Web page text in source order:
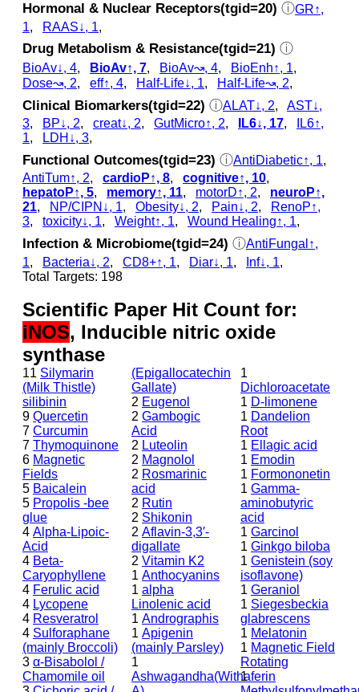
Hormonal & Nuclear Receptors(tgid=20) ⓘGR↑,
1, RAAS↓, 1,
Drug Metabolism & Resistance(tgid=21) ⓘ
BioAv↓, 4, BioAv↑, 7, BioAv↝, 4, BioEnh↑, 1,
Dose↝, 2, eff↑, 4, Half-Life↓, 1, Half-Life↝, 2,
Clinical Biomarkers(tgid=22) ⓘALAT↓, 2, AST↓,
3, BP↓, 2, creat↓, 2, GutMicro↑, 2, IL6↓, 17,
IL6↑,
1, LDH↓, 3,
Functional Outcomes(tgid=23) ⓘAntiDiabetic↑, 1,
AntiTum↑, 2, cardioP↑, 8, cognitive↑, 10,
hepatoP↑, 5, memory↑, 11, motorD↑, 2, neuroP↑,
21, NP/CIPN↓, 1, Obesity↓, 2, Pain↓, 2,
RenoP↑,
3, toxicity↓, 1, Weight↑, 1, Wound Healing↑, 1,
Infection & Microbiome(tgid=24) ⓘAntiFungal↑,
1, Bacteria↓, 2, CD8+↑, 1, Diar↓, 1, Inf↓, 1,
Total Targets: 198
Scientific Paper Hit Count for:
iNOS, Inducible nitric oxide
synthase
11 Silymarin
(Milk Thistle)
silibinin
9 Quercetin
7 Curcumin
7 Thymoquinone
6 Magnetic
Fields
5 Baicalein
5 Propolis -bee
glue
4 Alpha-Lipoic-
Acid
4 Beta-
Caryophyllene
4 Ferulic acid
4 Lycopene
4 Resveratrol
4 Sulforaphane
(mainly Broccoli)
3 α-Bisabolol /
Chamomile oil
(Epigallocatechin
Gallate)
2 Eugenol
2 Gambogic
Acid
2 Luteolin
2 Magnolol
2 Rosmarinic
acid
2 Rutin
2 Shikonin
2 Aflavin-3,3′-
digallate
2 Vitamin K2
1 Anthocyanins
1 alpha
Linolenic acid
1 Andrographis
1 Apigenin
(mainly Parsley)
1
Ashwagandha(Withaferin
1
Dichloroacetate
1 D-limonene
1 Dandelion
Root
1 Ellagic acid
1 Emodin
1 Formononetin
1 Gamma-
aminobutyric
acid
1 Garcinol
1 Ginkgo biloba
1 Genistein (soy
isoflavone)
1 Geraniol
1 Siegesbeckia
glabrescens
1 Melatonin
1 Magnetic Field
Rotating
1